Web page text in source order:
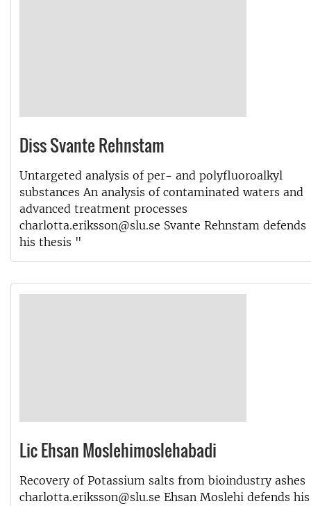
Diss Svante Rehnstam
Untargeted analysis of per- and polyfluoroalkyl
substances An analysis of contaminated waters and
advanced treatment processes
charlotta.eriksson@slu.se Svante Rehnstam defends
his thesis "
Lic Ehsan Moslehimoslehabadi
Recovery of Potassium salts from bioindustry ashes
charlotta.eriksson@slu.se Ehsan Moslehi defends his